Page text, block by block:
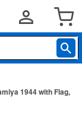
1944 with Flag,